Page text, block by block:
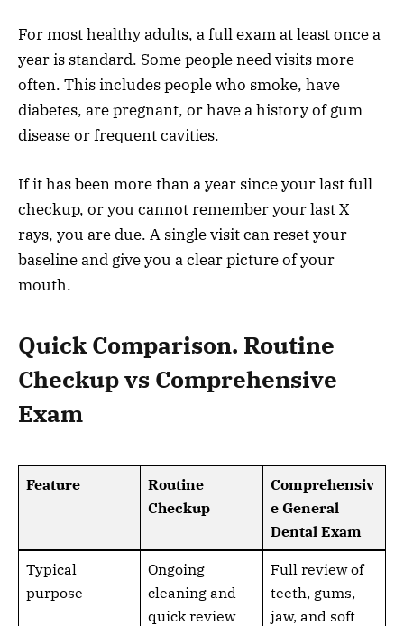
For most healthy adults, a full exam at least once a
year is standard. Some people need visits more
often. This includes people who smoke, have
diabetes, are pregnant, or have a history of gum
disease or frequent cavities.
If it has been more than a year since your last full
checkup, or you cannot remember your last X
rays, you are due. A single visit can reset your
baseline and give you a clear picture of your
mouth.
Quick Comparison. Routine
Checkup vs Comprehensive
Exam
Feature
Routine
Checkup
Comprehensiv
e General
Dental Exam
Typical
purpose
Ongoing
cleaning and
quick review
Full review of
teeth, gums,
jaw, and soft